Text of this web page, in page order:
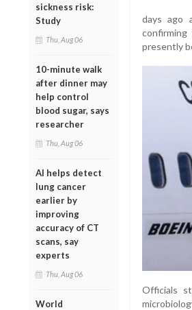
sickness risk:
Study
Thu, Aug 06
10-minute walk
after dinner may
help control
blood sugar, says
researcher
Thu, Aug 06
AI helps detect
lung cancer
earlier by
improving
accuracy of CT
scans, say
experts
Thu, Aug 06
World
days ago
presently
Officials